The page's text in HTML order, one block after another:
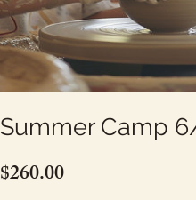
Summer Camp
$260.00Price